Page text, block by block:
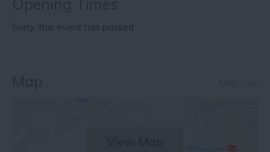
Sorry, this event has passed